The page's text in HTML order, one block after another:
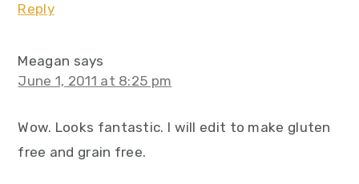
Reply
Meagan says
June 1, 2011 at 8:25 pm
Wow. Looks fantastic. I will edit to make gluten
free and grain free.